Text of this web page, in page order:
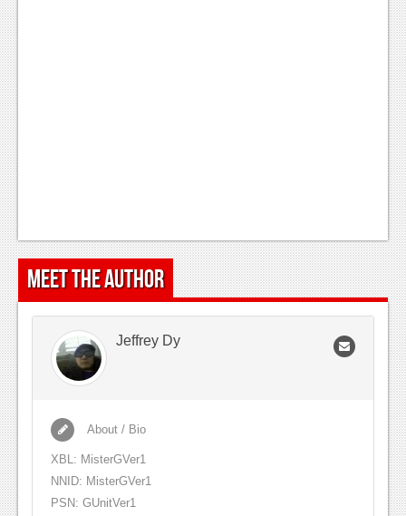
Meet the Author
Jeffrey Dy
About / Bio
XBL: MisterGVer1
NNID: MisterGVer1
PSN: GUnitVer1